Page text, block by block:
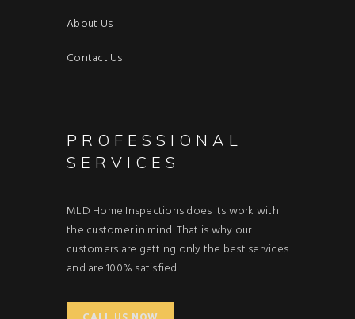
About Us
Contact Us
PROFESSIONAL
SERVICES
MLD Home Inspections does its work with
the customer in mind. That is why our
customers are getting only the best services
and are 100% satisfied.